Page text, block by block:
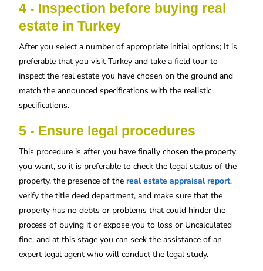
4 - Inspection before buying real
estate in Turkey
After you select a number of appropriate initial options; It is
preferable that you visit Turkey and take a field tour to
inspect the real estate you have chosen on the ground and
match the announced specifications with the realistic
specifications.
5 - Ensure legal procedures
This procedure is after you have finally chosen the property
you want, so it is preferable to check the legal status of the
property, the presence of the real estate appraisal report,
verify the title deed department, and make sure that the
property has no debts or problems that could hinder the
process of buying it or expose you to loss or Uncalculated
fine, and at this stage you can seek the assistance of an
expert legal agent who will conduct the legal study.